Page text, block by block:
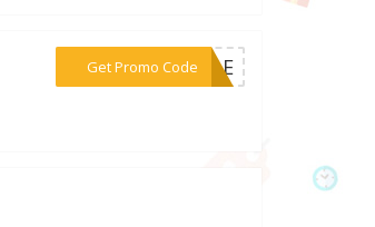
Get Promo Code
***STLE